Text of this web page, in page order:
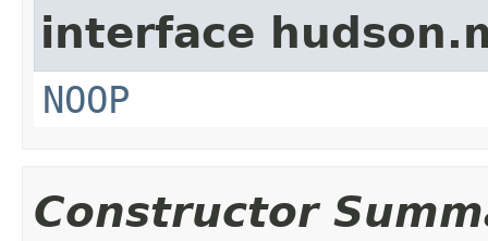
interface
NOOP
Constructor